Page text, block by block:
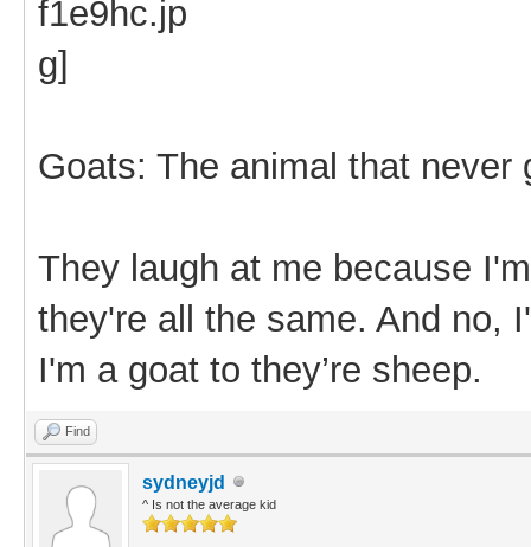
Goats: The animal that never
They laugh at me because
they're all the same. And no,
I'm a goat to they’re sheep.
Find
sydneyjd
^ Is not the average kid